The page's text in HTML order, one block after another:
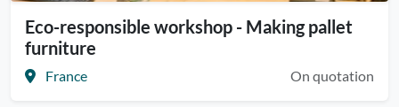
Eco-responsible workshop - Making pallet
furniture
France On quotation